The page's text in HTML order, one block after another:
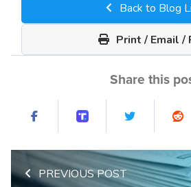
Back to Blog
Print / Email /
Share this
PREVIOUS POST